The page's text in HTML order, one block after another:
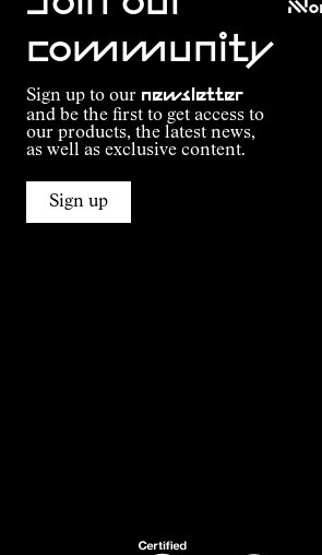
community
Sign up to our newsletter
and be the first to get access to
our products, the latest news,
as well as exclusive content.
Sign up